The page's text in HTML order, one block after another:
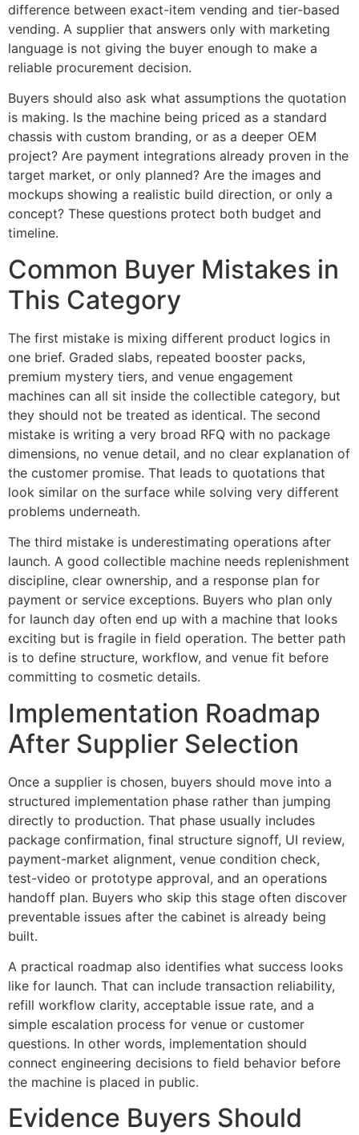
difference between exact-item vending and tier-based
vending. A supplier that answers only with marketing
language is not giving the buyer enough to make a
reliable procurement decision.
Buyers should also ask what assumptions the quotation
is making. Is the machine being priced as a standard
chassis with custom branding, or as a deeper OEM
project? Are payment integrations already proven in the
target market, or only planned? Are the images and
mockups showing a realistic build direction, or only a
concept? These questions protect both budget and
timeline.
Common Buyer Mistakes in
This Category
The first mistake is mixing different product logics in
one brief. Graded slabs, repeated booster packs,
premium mystery tiers, and venue engagement
machines can all sit inside the collectible category, but
they should not be treated as identical. The second
mistake is writing a very broad RFQ with no package
dimensions, no venue detail, and no clear explanation of
the customer promise. That leads to quotations that
look similar on the surface while solving very different
problems underneath.
The third mistake is underestimating operations after
launch. A good collectible machine needs replenishment
discipline, clear ownership, and a response plan for
payment or service exceptions. Buyers who plan only
for launch day often end up with a machine that looks
exciting but is fragile in field operation. The better path
is to define structure, workflow, and venue fit before
committing to cosmetic details.
Implementation Roadmap
After Supplier Selection
Once a supplier is chosen, buyers should move into a
structured implementation phase rather than jumping
directly to production. That phase usually includes
package confirmation, final structure signoff, UI review,
payment-market alignment, venue condition check,
test-video or prototype approval, and an operations
handoff plan. Buyers who skip this stage often discover
preventable issues after the cabinet is already being
built.
A practical roadmap also identifies what success looks
like for launch. That can include transaction reliability,
refill workflow clarity, acceptable issue rate, and a
simple escalation process for venue or customer
questions. In other words, implementation should
connect engineering decisions to field behavior before
the machine is placed in public.
Evidence Buyers Should